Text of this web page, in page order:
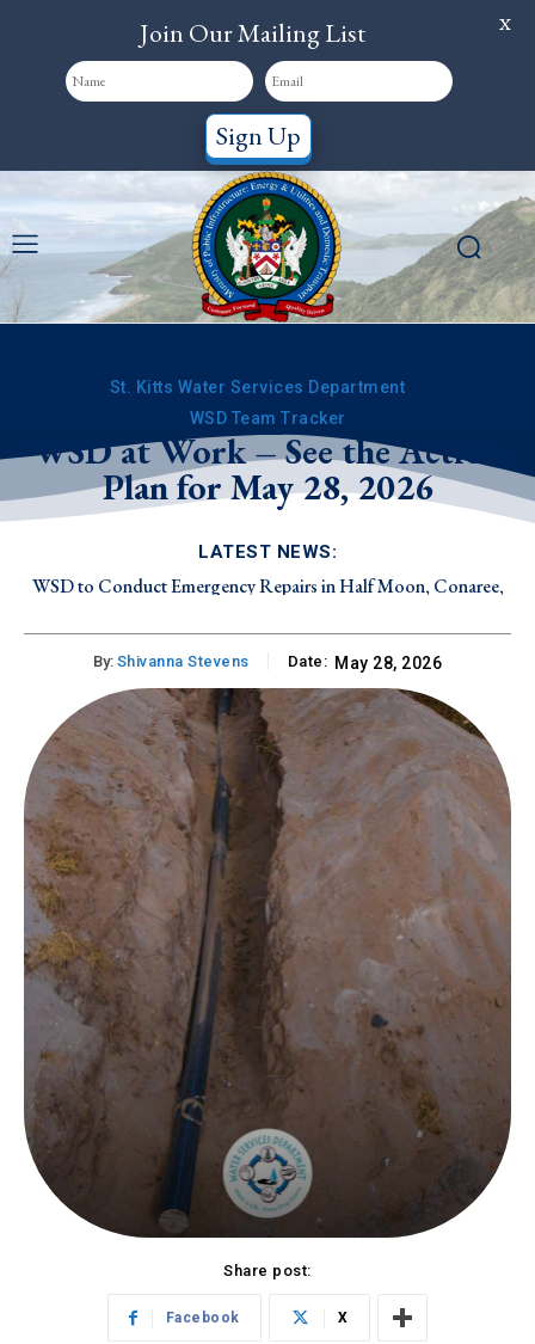
St. Kitts Water Services Department
WSD Team Tracker
WSD at Work – See the Action
Plan for May 28, 2026
LATEST NEWS:
WSD to Conduct Emergency Repairs in Half Moon, Conaree,
By: Shivanna Stevens Date: May 28, 2026
Share post:
Facebook X
Join Our Mailing List
Sign Up
X